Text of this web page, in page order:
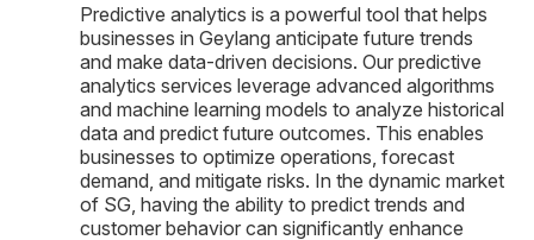
Predictive analytics is a powerful tool that helps
businesses in Geylang anticipate future trends
and make data-driven decisions. Our predictive
analytics services leverage advanced algorithms
and machine learning models to analyze historical
data and predict future outcomes. This enables
businesses to optimize operations, forecast
demand, and mitigate risks. In the dynamic market
of SG, having the ability to predict trends and
customer behavior can significantly enhance